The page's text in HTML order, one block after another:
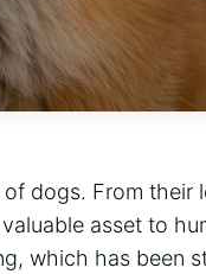
dogs. From their
asset to
which has been